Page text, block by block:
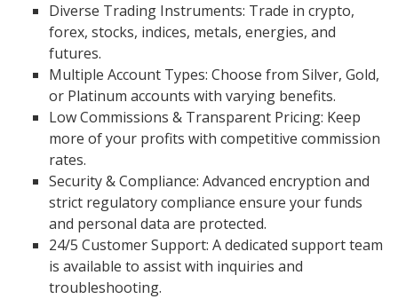
Diverse Trading Instruments: Trade in crypto,
forex, stocks, indices, metals, energies, and
futures.
Multiple Account Types: Choose from Silver, Gold,
or Platinum accounts with varying benefits.
Low Commissions & Transparent Pricing: Keep
more of your profits with competitive commission
rates.
Security & Compliance: Advanced encryption and
strict regulatory compliance ensure your funds
and personal data are protected.
24/5 Customer Support: A dedicated support team
is available to assist with inquiries and
troubleshooting.